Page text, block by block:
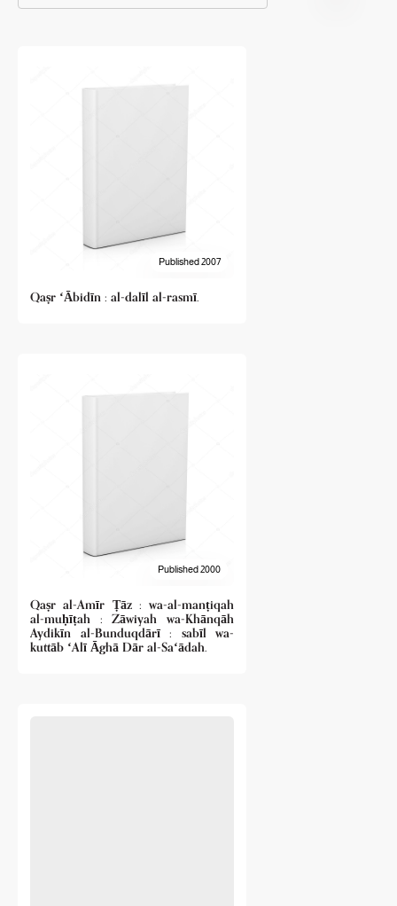
Published 2007
Qaṣr ʻĀbidīn : al-dalīl al-rasmī.
Published 2000
Qaṣr al-Amīr Ṭāz : wa-al-manṭiqah
al-muḥīṭah : Zāwiyah wa-Khānqāh
Aydikīn al-Bunduqdārī : sabīl wa-
kuttāb ʻAlī Āghā Dār al-Saʻādah.